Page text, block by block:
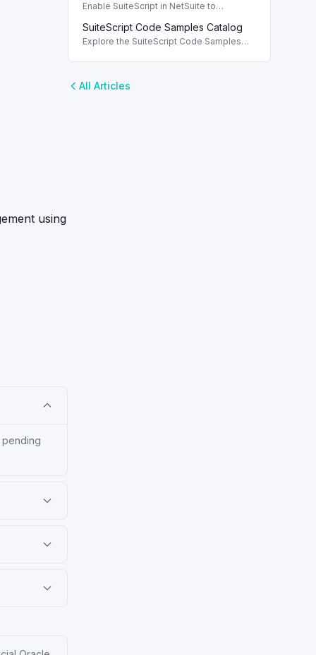
using
Enable SuiteScript in NetSuite to
roles. To use SuiteScript in NetSuite, it's
essential to enable the appropriate
SuiteScript Code Samples Catalog
Explore the SuiteScript Code Samples
for efficient SuiteScript development.
All Articles